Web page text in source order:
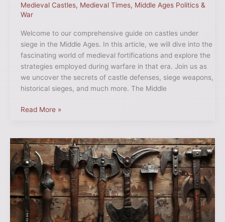
Medieval Castles, Medieval Times, Middle Ages Politics &
War
Welcome to our comprehensive guide on castles under
siege in the Middle Ages. In this article, we will dive into the
fascinating world of medieval fortifications and explore the
strategies employed during warfare in that era. Join us as
we uncover the secrets of castle defenses, siege weapons,
historical sieges, and much more. The Middle
Read More »
Medieval
War
Hammer
Types:
Historic
Guide